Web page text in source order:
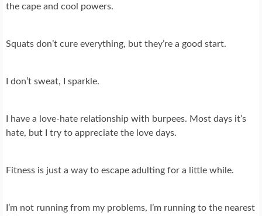
the cape and cool powers.
Squats don’t cure everything, but they’re a good start.
I don’t sweat, I sparkle.
I have a love-hate relationship with burpees. Most days it’s
hate, but I try to appreciate the love days.
Fitness is just a way to escape adulting for a little while.
I’m not running from my problems, I’m running to the nearest